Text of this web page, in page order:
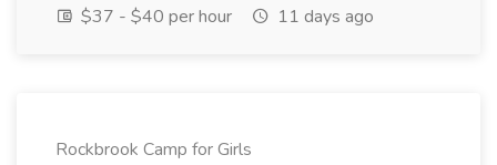
$37 - $40 per hour
11 days ago
Rockbrook Camp for Girls